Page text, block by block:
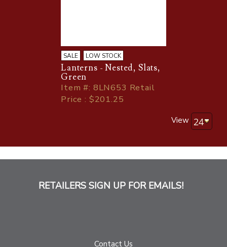
SALE LOW STOCK
Lanterns - Nested, Slats,
Green
Item#: 8LN653 Retail
Price : $201.25
View
RETAILERS SIGN UP FOR EMAILS!
Contact Us